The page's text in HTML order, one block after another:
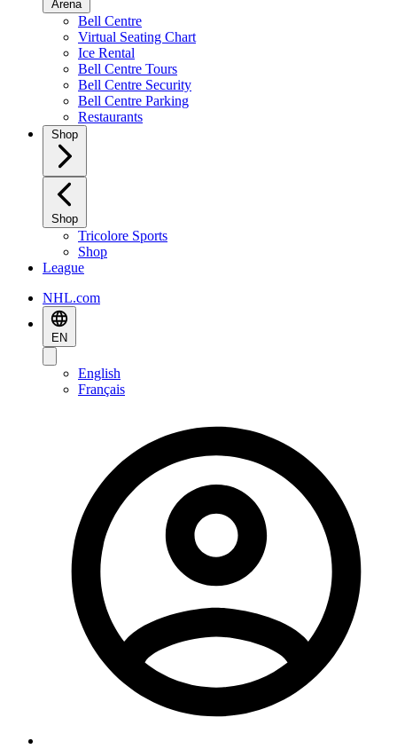
Arena
Bell Centre
Virtual Seating Chart
Ice Rental
Bell Centre Tours
Bell Centre Security
Bell Centre Parking
Restaurants
Shop
Shop
Tricolore Sports
Shop
League
NHL.com
EN
English
Français